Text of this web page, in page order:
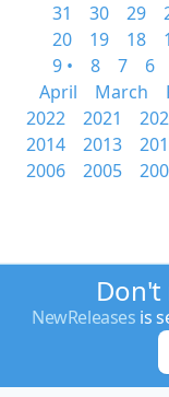
31
30 29
20
19 18
9 •
8 7 6
April
March
2022
2021
2014
2013
2006
2005
Don't
NewReleases is